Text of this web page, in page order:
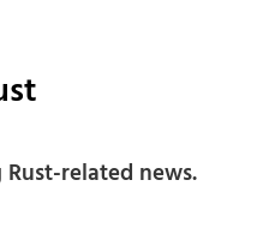
related news.